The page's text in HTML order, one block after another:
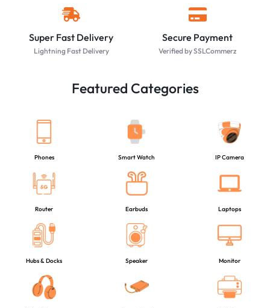
Super Fast Delivery
Lightning Fast Delivery
Secure Payment
Verified by SSLCommerz
Featured Categories
Phones Smart Watch IP Camera
Router Earbuds Laptops
Hubs & Docks Speaker Monitor